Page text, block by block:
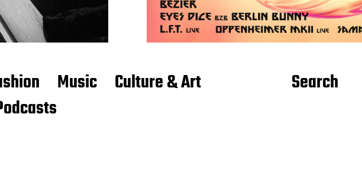
Music
Culture & Art
Search